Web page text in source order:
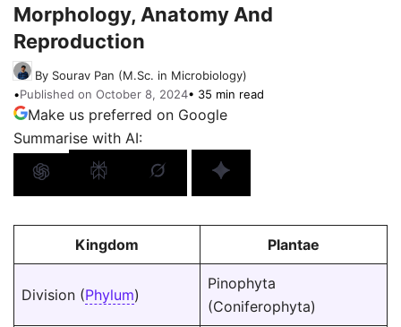
Morphology, Anatomy And
Reproduction
By Sourav Pan (M.Sc. in Microbiology)
•Published on October 8, 2024• 35 min read
Make us preferred on Google
Summarise with AI:
Kingdom Plantae
Division (Phylum)
Pinophyta
(Coniferophyta)